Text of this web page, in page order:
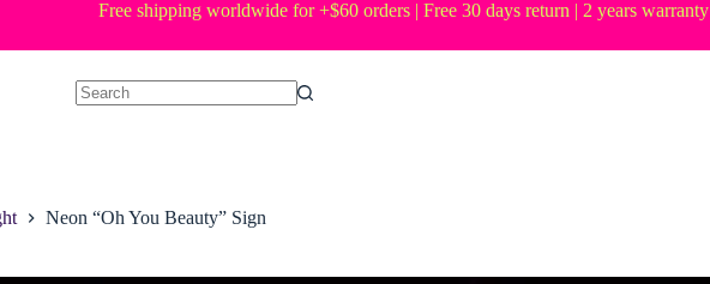
Free shipping worldwide for +$60 orders | Free 30 days return | 2 years warranty
Neon “Oh You Beauty” Sign